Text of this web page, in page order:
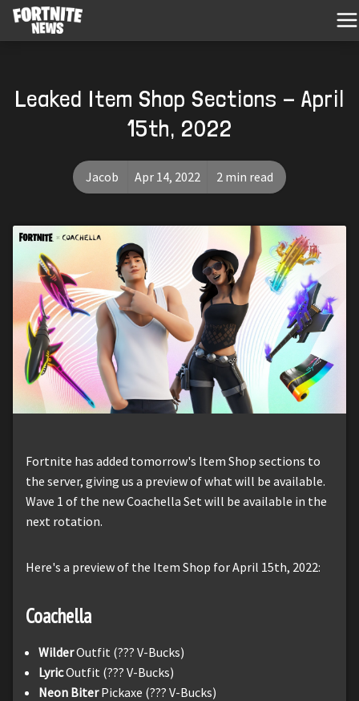
Leaked Item Shop Sections - April
15th, 2022
Jacob Apr 14, 2022 2 min read
Fortnite has added tomorrow's Item Shop sections to
the server, giving us a preview of what will be available.
Wave 1 of the new Coachella Set will be available in the
next rotation.
Here's a preview of the Item Shop for April 15th, 2022:
Coachella
WilderOutfit (??? V-Bucks)
LyricOutfit (??? V-Bucks)
Neon BiterPickaxe (??? V-Bucks)